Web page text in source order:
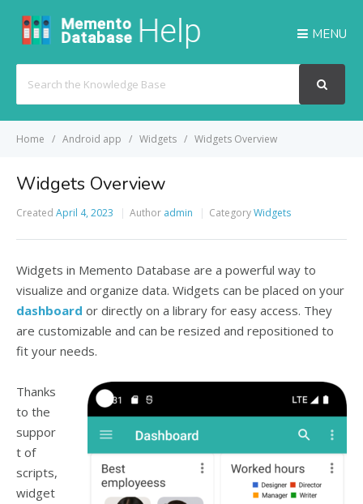
MENU
For
Home Android app Widgets Widgets Overview
Widgets Overview
Created April 4, 2023 Author admin CategoryWidgets
Widgets in Memento Database are a powerful way to
visualize and organize data. Widgets can be placed on your
dashboard or directly on a library for easy access. They
are customizable and can be resized and repositioned to
fit your needs.
Thanks
to the
suppor
t of
scripts,
widget